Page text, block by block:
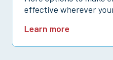
effective wherever
Learn more